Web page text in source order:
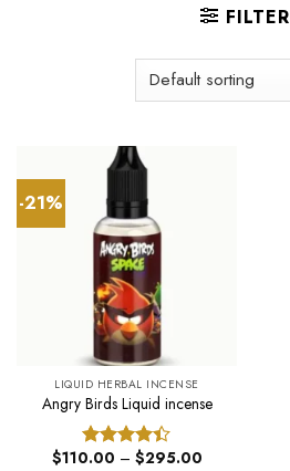
FILTER
-21%
LIQUID HERBAL INCENSE
Angry Birds Liquid incense
Rated
$110.00 – $295.00Price